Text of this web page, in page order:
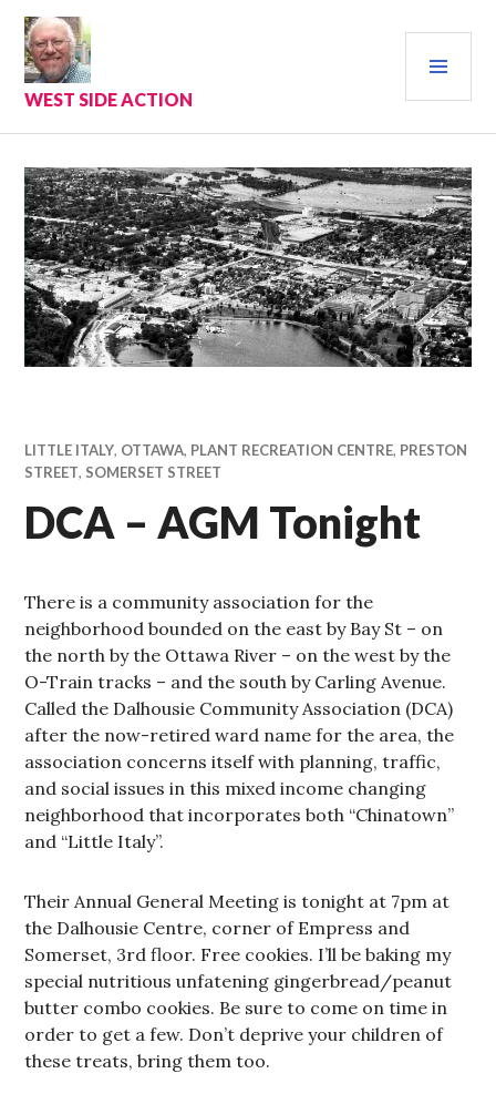
Skip
content
WEST SIDE ACTION
LITTLE ITALY, OTTAWA, PLANT RECREATION CENTRE, PRESTON
STREET, SOMERSET STREET
DCA – AGM Tonight
There is a community association for the
neighborhood bounded on the east by Bay St – on
the north by the Ottawa River – on the west by the
O-Train tracks – and the south by Carling Avenue.
Called the Dalhousie Community Association (DCA)
after the now-retired ward name for the area, the
association concerns itself with planning, traffic,
and social issues in this mixed income changing
neighborhood that incorporates both “Chinatown”
and “Little Italy”.
Their Annual General Meeting is tonight at 7pm at
the Dalhousie Centre, corner of Empress and
Somerset, 3rd floor. Free cookies. I’ll be baking my
special nutritious unfatening gingerbread/peanut
butter combo cookies. Be sure to come on time in
order to get a few. Don’t deprive your children of
these treats, bring them too.